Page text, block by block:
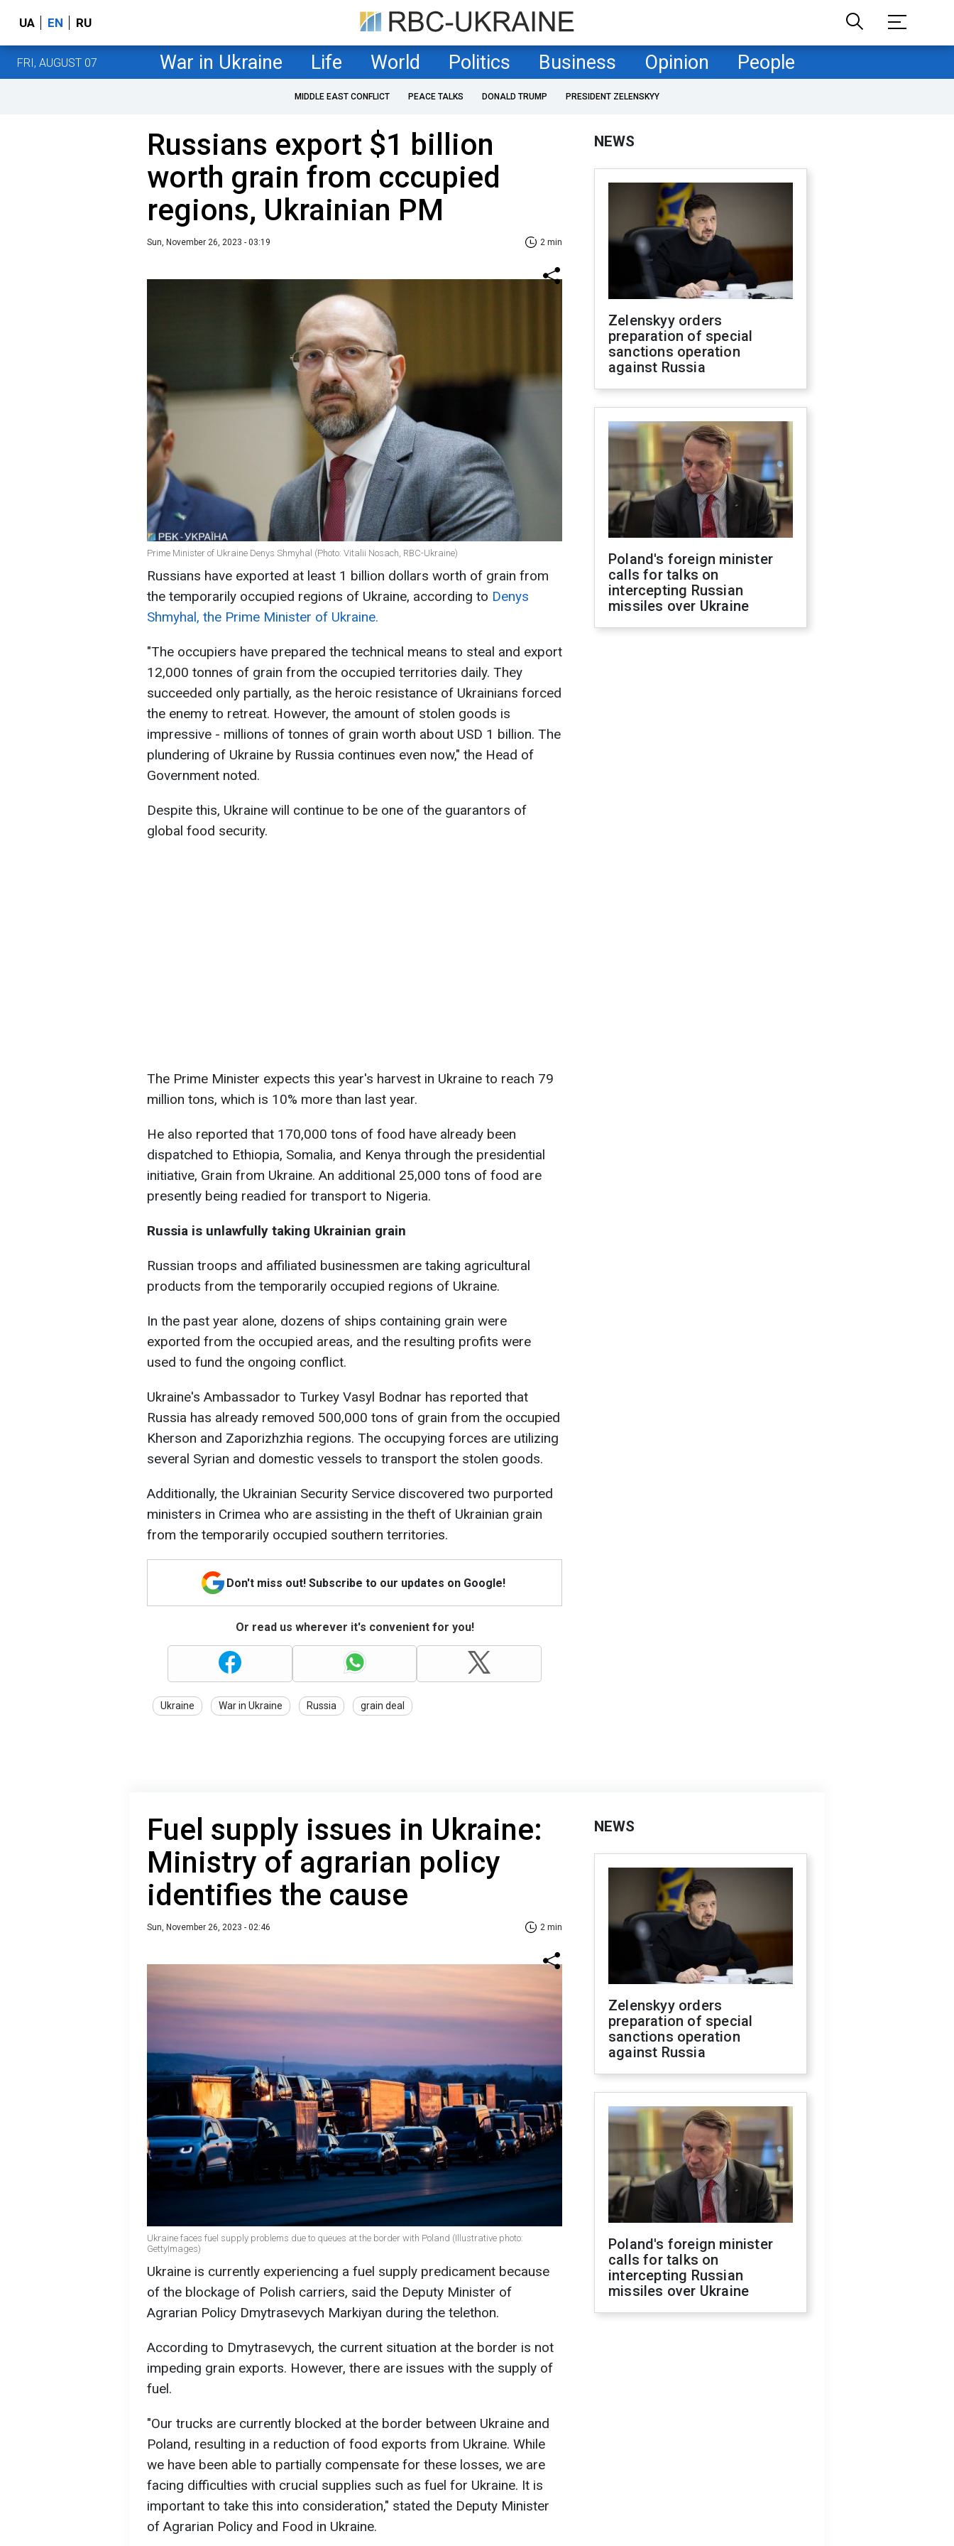
UA EN RU
FRI, AUGUST 07 War in Ukraine Life World Politics Business Opinion People
MIDDLE EAST CONFLICT PEACE TALKS DONALD TRUMP PRESIDENT ZELENSKYY
Russians export $1 billion
worth grain from cccupied
regions, Ukrainian PM
Sun, November 26, 2023 - 03:19 2 min
Prime Minister of Ukraine Denys Shmyhal (Photo: Vitalii Nosach, RBC-Ukraine)
Russians have exported at least 1 billion dollars worth of grain from
the temporarily occupied regions of Ukraine, according to Denys
Shmyhal, the Prime Minister of Ukraine.
"The occupiers have prepared the technical means to steal and export
12,000 tonnes of grain from the occupied territories daily. They
succeeded only partially, as the heroic resistance of Ukrainians forced
the enemy to retreat. However, the amount of stolen goods is
impressive - millions of tonnes of grain worth about USD 1 billion. The
plundering of Ukraine by Russia continues even now," the Head of
Government noted.
Despite this, Ukraine will continue to be one of the guarantors of
global food security.
The Prime Minister expects this year's harvest in Ukraine to reach 79
million tons, which is 10% more than last year.
He also reported that 170,000 tons of food have already been
dispatched to Ethiopia, Somalia, and Kenya through the presidential
initiative, Grain from Ukraine. An additional 25,000 tons of food are
presently being readied for transport to Nigeria.
Russia is unlawfully taking Ukrainian grain
Russian troops and affiliated businessmen are taking agricultural
products from the temporarily occupied regions of Ukraine.
In the past year alone, dozens of ships containing grain were
exported from the occupied areas, and the resulting profits were
used to fund the ongoing conflict.
Ukraine's Ambassador to Turkey Vasyl Bodnar has reported that
Russia has already removed 500,000 tons of grain from the occupied
Kherson and Zaporizhzhia regions. The occupying forces are utilizing
several Syrian and domestic vessels to transport the stolen goods.
Additionally, the Ukrainian Security Service discovered two purported
ministers in Crimea who are assisting in the theft of Ukrainian grain
from the temporarily occupied southern territories.
Don't miss out! Subscribe to our updates on Google!
Or read us wherever it's convenient for you!
Ukraine War in Ukraine Russia grain deal
NEWS
Zelenskyy orders
preparation of special
sanctions operation
against Russia
Poland's foreign minister
calls for talks on
intercepting Russian
missiles over Ukraine
Fuel supply issues in Ukraine:
Ministry of agrarian policy
identifies the cause
Sun, November 26, 2023 - 02:46 2 min
Ukraine faces fuel supply problems due to queues at the border with Poland (Illustrative photo:
GettyImages)
Ukraine is currently experiencing a fuel supply predicament because
of the blockage of Polish carriers, said the Deputy Minister of
Agrarian Policy Dmytrasevych Markiyan during the telethon.
According to Dmytrasevych, the current situation at the border is not
impeding grain exports. However, there are issues with the supply of
fuel.
"Our trucks are currently blocked at the border between Ukraine and
Poland, resulting in a reduction of food exports from Ukraine. While
we have been able to partially compensate for these losses, we are
facing difficulties with crucial supplies such as fuel for Ukraine. It is
important to take this into consideration," stated the Deputy Minister
of Agrarian Policy and Food in Ukraine.
NEWS
Zelenskyy orders
preparation of special
sanctions operation
against Russia
Poland's foreign minister
calls for talks on
intercepting Russian
missiles over Ukraine